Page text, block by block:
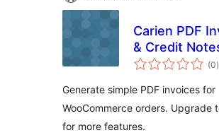
Carien PDF
& Credit
Lite
(0)
Generate simple PDF invoices for
WooCommerce orders. Upgrade
for more features.